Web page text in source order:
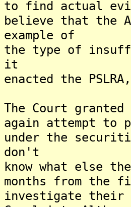
to find actual
believe that the
example of
the type of
it
enacted the
The Court
again attempt to
under the
don't
know what else
months from
investigate their